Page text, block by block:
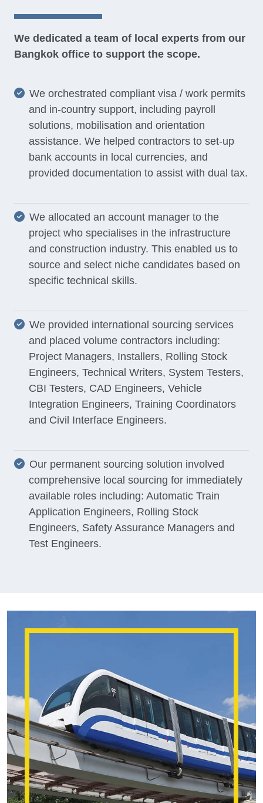
We dedicated a team of local experts from our
Bangkok office to support the scope.
We orchestrated compliant visa / work permits
and in-country support, including payroll
solutions, mobilisation and orientation
assistance. We helped contractors to set-up
bank accounts in local currencies, and
provided documentation to assist with dual tax.
We allocated an account manager to the
project who specialises in the infrastructure
and construction industry. This enabled us to
source and select niche candidates based on
specific technical skills.
We provided international sourcing services
and placed volume contractors including:
Project Managers, Installers, Rolling Stock
Engineers, Technical Writers, System Testers,
CBI Testers, CAD Engineers, Vehicle
Integration Engineers, Training Coordinators
and Civil Interface Engineers.
Our permanent sourcing solution involved
comprehensive local sourcing for immediately
available roles including: Automatic Train
Application Engineers, Rolling Stock
Engineers, Safety Assurance Managers and
Test Engineers.